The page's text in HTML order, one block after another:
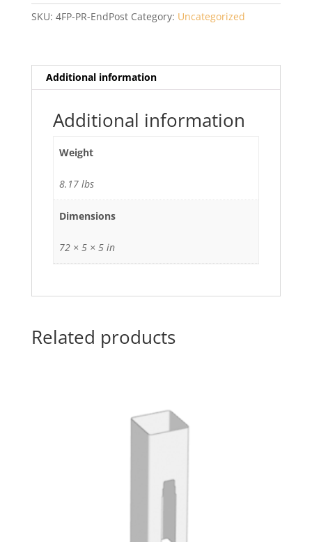
quantity
SKU: 4FP-PR-EndPost Category: Uncategorized
Additional information
Additional information
Weight
8.17 lbs
Dimensions
72 × 5 × 5 in
Related products